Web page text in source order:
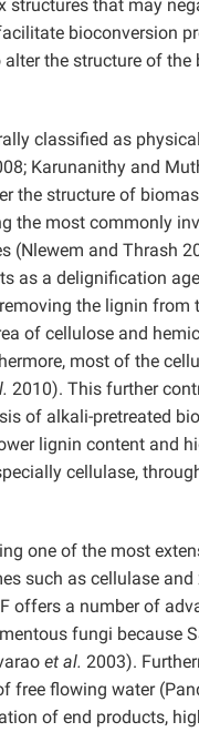
structures that may
bioconversion
the structure of
classified as
Karunanithy and
the structure of
the most commonly
(Nlewem and Thrash
as a delignification
the lignin
of cellulose and
most of the
2010). This further
of alkali-pretreated
lignin content and
cellulase,
one of the most
such as cellulase
offers a number of
fungi because
et al. 2003).
free flowing water
of end products,